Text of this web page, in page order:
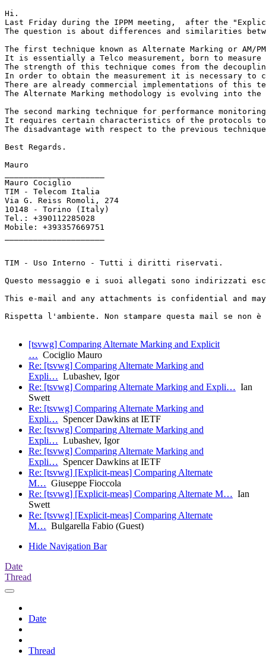
Hi.
Last Friday during the IPPM meeting,  after the
The question is about differences and similarities
The first technique known as Alternate Marking or
It is essentially a Telco measurement, born to
The strength of this technique comes from the
In order to obtain the measurement it is necessary to
There are already commercial implementations of
The Alternate Marking methodology is evolving into
The second marking technique for performance
It requires certain characteristics of the protocols to
The disadvantage with respect to the previous
Best Regards.
Mauro
Mauro Cociglio
TIM - Telecom Italia
Via G. Reiss Romoli, 274
10148 - Torino (Italy)
Tel.: +390112285028
Mobile: +393357669751
TIM - Uso Interno - Tutti i diritti riservati.
Questo messaggio e i suoi allegati sono indirizzati
This e-mail and any attachments is confidential and
Rispetta l'ambiente. Non stampare questa mail se non è
[tsvwg] Comparing Alternate Marking and Explicit
… Cociglio Mauro
Re: [tsvwg] Comparing Alternate Marking and
Expli… Lubashev, Igor
Re: [tsvwg] Comparing Alternate Marking and Expli… Ian
Swett
Re: [tsvwg] Comparing Alternate Marking and
Expli… Spencer Dawkins at IETF
Re: [tsvwg] Comparing Alternate Marking and
Expli… Lubashev, Igor
Re: [tsvwg] Comparing Alternate Marking and
Expli… Spencer Dawkins at IETF
Re: [tsvwg] [Explicit-meas] Comparing Alternate
M… Giuseppe Fioccola
Re: [tsvwg] [Explicit-meas] Comparing Alternate M… Ian
Swett
Re: [tsvwg] [Explicit-meas] Comparing Alternate
M… Bulgarella Fabio (Guest)
Hide Navigation Bar
Date
Thread
Date
Thread